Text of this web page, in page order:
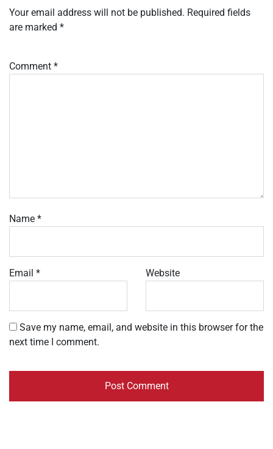
Your email address will not be published. Required fields
are marked *
Comment *
Name *
Email * Website
Save my name, email, and website in this browser for the
next time I comment.